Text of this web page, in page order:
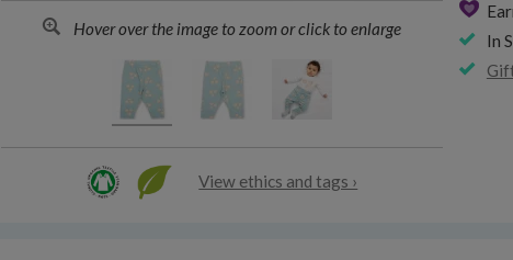
Hover over the image to zoom or click to enlarge
View ethics and tags ›
In